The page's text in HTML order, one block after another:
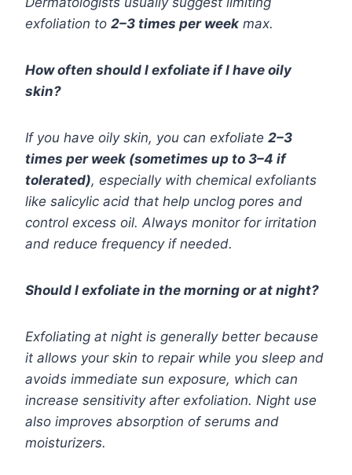
exfoliation to 2–3 times per week max.
How often should I exfoliate if I have oily
skin?
If you have oily skin, you can exfoliate 2–3
times per week (sometimes up to 3–4 if
tolerated), especially with chemical exfoliants
like salicylic acid that help unclog pores and
control excess oil. Always monitor for irritation
and reduce frequency if needed.
Should I exfoliate in the morning or at night?
Exfoliating at night is generally better because
it allows your skin to repair while you sleep and
avoids immediate sun exposure, which can
increase sensitivity after exfoliation. Night use
also improves absorption of serums and
moisturizers.